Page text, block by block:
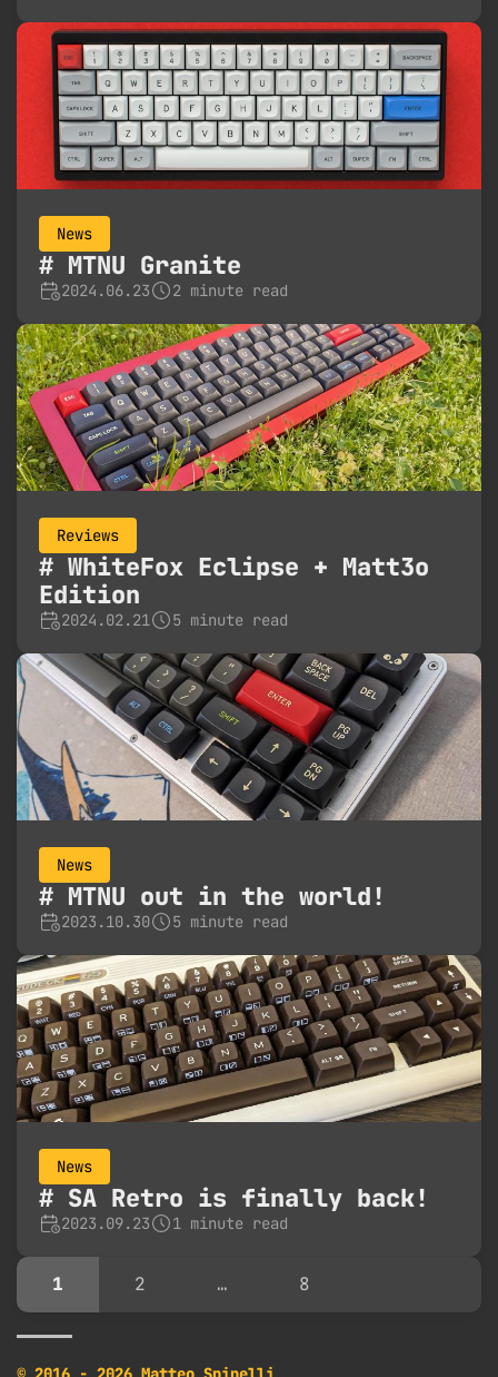
News
MTNU Granite
2024.06.23 2 minute read
Reviews
WhiteFox Eclipse + Matt3o
Edition
2024.02.21 5 minute read
News
MTNU out in the world!
2023.10.30 5 minute read
News
SA Retro is finally back!
2023.09.23 1 minute read
1 2 … 8